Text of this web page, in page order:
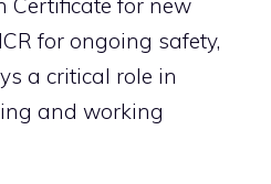
for ongoing safety,
a critical role in
and working